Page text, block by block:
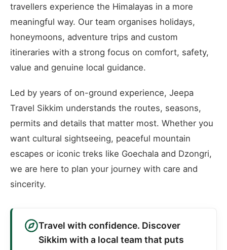
travellers experience the Himalayas in a more
meaningful way. Our team organises holidays,
honeymoons, adventure trips and custom
itineraries with a strong focus on comfort, safety,
value and genuine local guidance.
Led by years of on-ground experience, Jeepa
Travel Sikkim understands the routes, seasons,
permits and details that matter most. Whether you
want cultural sightseeing, peaceful mountain
escapes or iconic treks like Goechala and Dzongri,
we are here to plan your journey with care and
sincerity.
Travel with confidence. Discover
Sikkim with a local team that puts